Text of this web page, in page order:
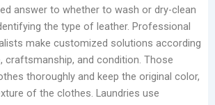
answer to whether to wash or dry-clean
the type of leather. Professional
make customized solutions according
craftsmanship, and condition. Those
thoroughly and keep the original color,
of the clothes. Laundries use